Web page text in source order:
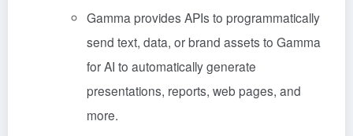
Gamma provides APIs to programmatically
send text, data, or brand assets to Gamma
for AI to automatically generate
presentations, reports, web pages, and
more.